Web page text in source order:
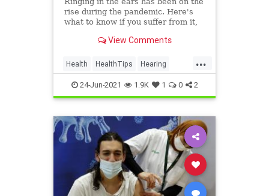
rise during the pandemic. Here's
what to know if you suffer from it,
bothersome sound.View Comments
...
Health HealthTips Hearing
Tinnitus
24-Jun-2021 1.9K 1 0 2